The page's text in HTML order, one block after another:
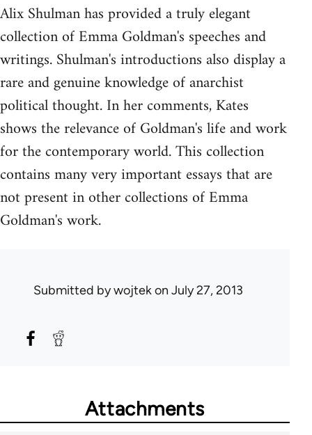
Alix Shulman has provided a truly elegant
collection of Emma Goldman's speeches and
writings. Shulman's introductions also display a
rare and genuine knowledge of anarchist
political thought. In her comments, Kates
shows the relevance of Goldman's life and work
for the contemporary world. This collection
contains many very important essays that are
not present in other collections of Emma
Goldman's work.
Submitted bywojtekon July 27, 2013
Attachments